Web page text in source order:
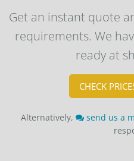
Get an instant quote
requirements. We
ready at
CHECK
Alternatively, send us a